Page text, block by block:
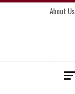
Skip
About Us